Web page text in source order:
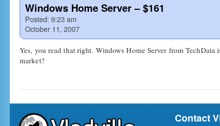
Windows Home Server – $161
Posted: 9:23 am
October 11, 2007
Yes, you read that right. Windows Home Server from
market?
Contact